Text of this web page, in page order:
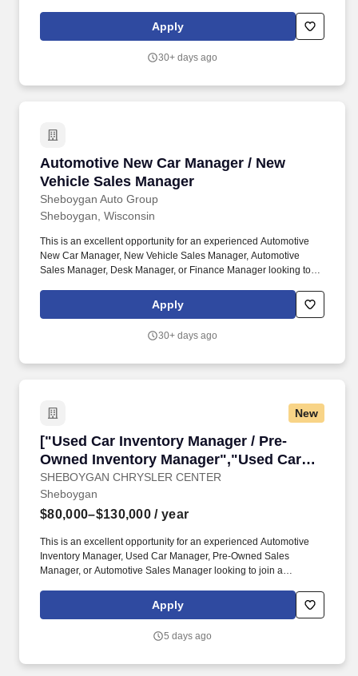
assisted creative tools and generative workflows. Execute the
creative evolution of the USCCA® and Delta Defense brands ,
product launches, member communications, and brand initiatives
Apply
30+ days ago
Automotive New Car Manager / New
Vehicle Sales Manager
Sheboygan Auto Group
Automotive New Car Manager / New Vehicle
Sheboygan, Wisconsin
This is an excellent opportunity for an experienced Automotive
New Car Manager, New Vehicle Sales Manager, Automotive
Sales Manager, Desk Manager, or Finance Manager looking to
motivated automotive leader who understands new vehicle sales
operations, inventory management, desking deals, sales
Apply
30+ days ago
New
["Used Car Inventory Manager / Pre-
Owned Inventory Manager","Used Car
Inventory Manager / Pre-Owned Inventory
Manager"]
SHEBOYGAN CHRYSLER CENTER
["Used Car Inventory Manager / Pre-Owned
Sheboygan
$80,000–$130,000 / year
This is an excellent opportunity for an experienced Automotive
Inventory Manager, Used Car Manager, Pre-Owned Sales
Manager, or Automotive Sales Manager looking to join a
looking for an experienced Used Car Inventory Manager / Pre-
Owned Inventory Manager to join our growing dealership team in
Apply
5 days ago